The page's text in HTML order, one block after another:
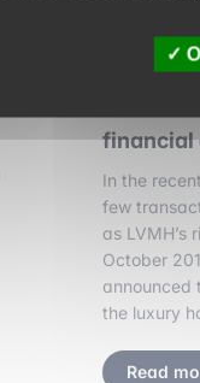
LVMH
financial
In the
few
as LVMH’s
October
announced
the luxury
Read